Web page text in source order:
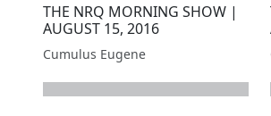
THE NRQ MORNING SHOW |
AUGUST 15, 2016
Cumulus Eugene